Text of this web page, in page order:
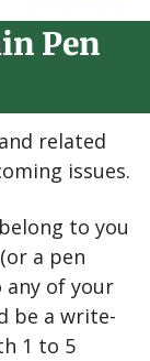
Pen
related
issues.
to you
a pen
any of your
be a write-
1 to 5